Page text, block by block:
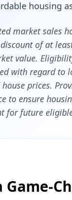
housing
market sales
of at
value.
with regard to
prices.
to ensure
for future